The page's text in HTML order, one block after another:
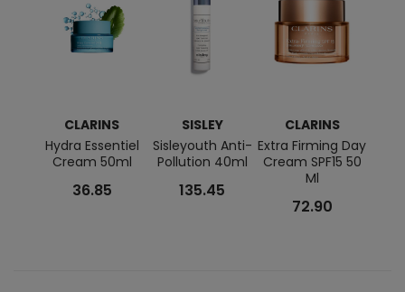
CLARINS
Hydra Essentiel
Cream 50ml
36.85
SISLEY
Sisleyouth Anti-
Pollution 40ml
135.45
CLARINS
Extra Firming Day
Cream SPF15 50
Ml
72.90